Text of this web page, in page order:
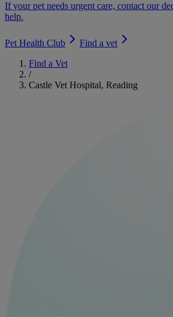
If your pet needs urgent care, contact our
help.
Pet Health Club
Find a vet
Find a Vet
/
Castle Vet Hospital, Reading